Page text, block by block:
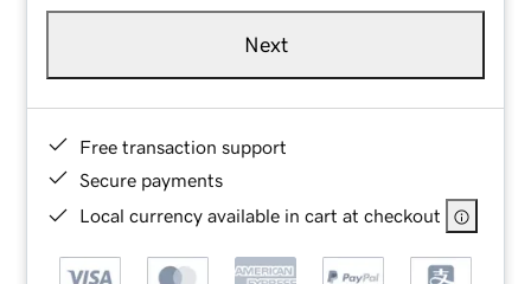
Next
Free transaction support
Secure payments
Local currency available in cart at checkout